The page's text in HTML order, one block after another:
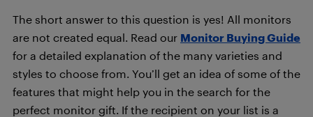
The short answer to this question is yes! All monitors
are not created equal. Read our Monitor Buying Guide
for a detailed explanation of the many varieties and
styles to choose from. You’ll get an idea of some of the
features that might help you in the search for the
perfect monitor gift. If the recipient on your list is a